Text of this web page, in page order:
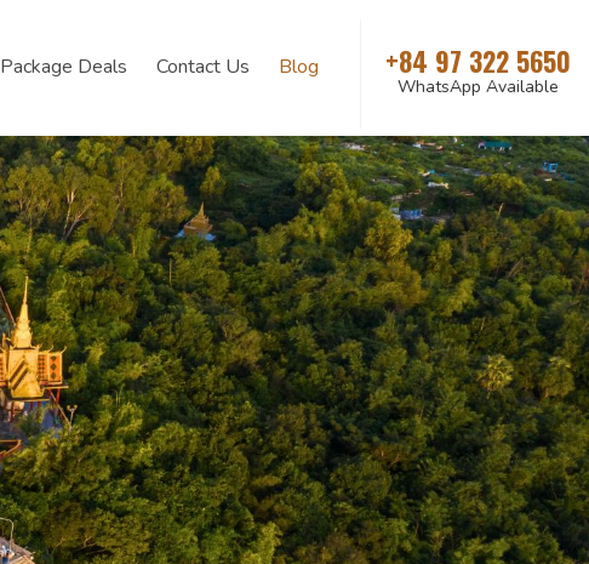
Package Deals Contact Us Blog +84 97 322 5650
WhatsApp Available